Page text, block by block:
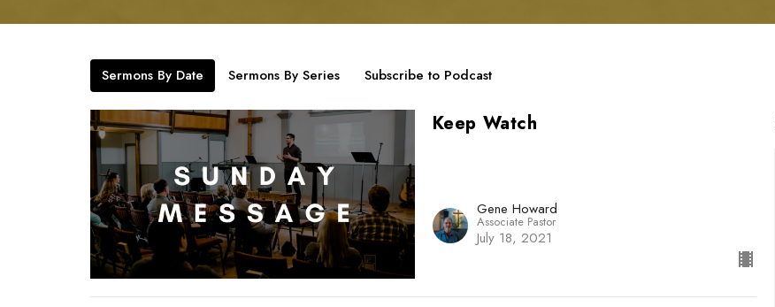
Sermons By Date Sermons By Series Subscribe to Podcast
Keep Watch
Gene Howard
Associate Pastor
July 18, 2021